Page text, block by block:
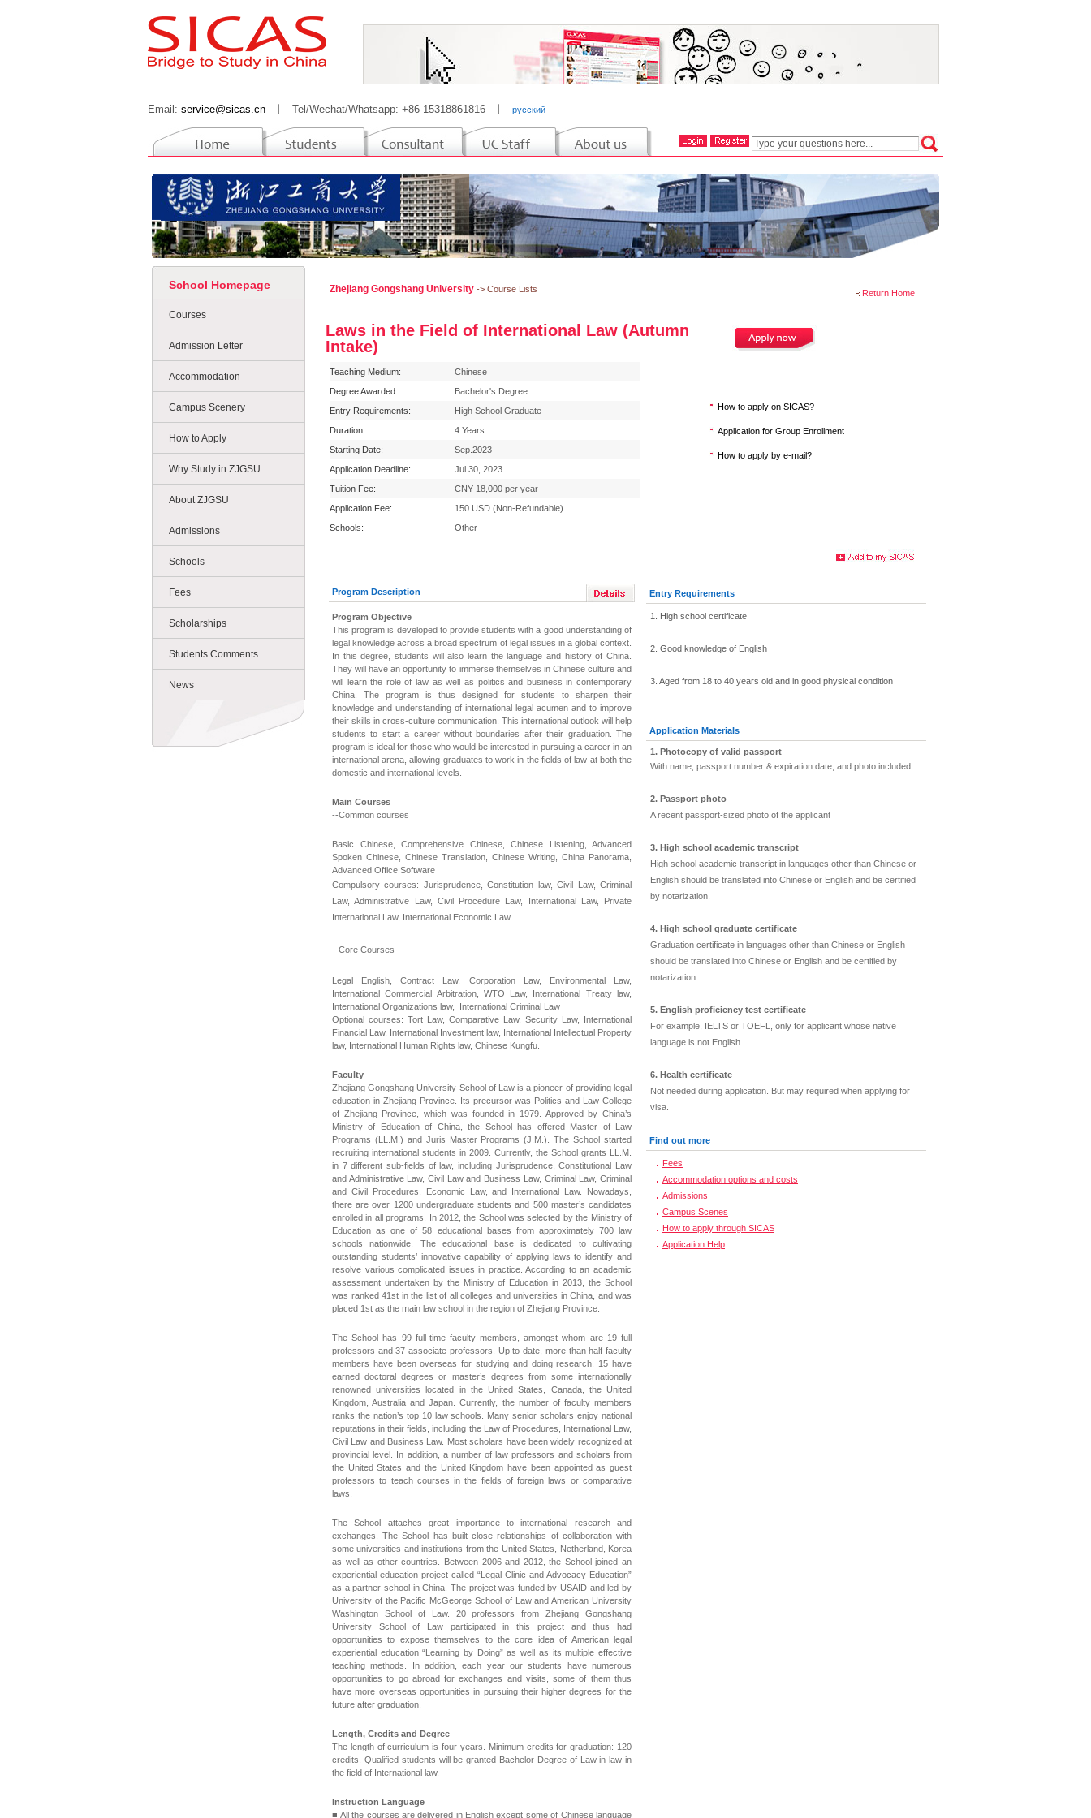
Email: service@sicas.cn Tel/Wechat/Whatsapp: +86-15318861816 русский
School Homepage
Courses
Admission Letter
Accommodation
Campus Scenery
How to Apply
Why Study in ZJGSU
About ZJGSU
Admissions
Schools
Fees
Scholarships
Students Comments
News
Return Home
Zhejiang Gongshang University -> Course Lists
Laws in the Field of International Law (Autumn
Intake)
Teaching Medium:
Chinese
Degree Awarded:
Bachelor's Degree
Entry Requirements:
High School Graduate
Duration:
4 Years
Starting Date:
Sep.2023
Application Deadline:
Jul 30, 2023
Tuition Fee:
CNY 18,000 per year
Application Fee:
150 USD (Non-Refundable)
Schools:
Other
How to apply on SICAS?
Application for Group Enrollment
How to apply by e-mail?
Program Description
Program Objective
This program is developed to provide students with a good understanding of
legal knowledge across a broad spectrum of legal issues in a global context.
In this degree, students will also learn the language and history of China.
They will have an opportunity to immerse themselves in Chinese culture and
will learn the role of law as well as politics and business in contemporary
China. The program is thus designed for students to sharpen their
knowledge and understanding of international legal acumen and to improve
their skills in cross-culture communication. This international outlook will help
students to start a career without boundaries after their graduation. The
program is ideal for those who would be interested in pursuing a career in an
international arena, allowing graduates to work in the fields of law at both the
domestic and international levels.
Main Courses
--Common courses
Basic Chinese, Comprehensive Chinese, Chinese Listening, Advanced
Spoken Chinese, Chinese Translation, Chinese Writing, China Panorama,
Advanced Office Software
Compulsory courses: Jurisprudence, Constitution law, Civil Law, Criminal
Law, Administrative Law, Civil Procedure Law, International Law, Private
International Law, International Economic Law.
--Core Courses
Legal English, Contract Law, Corporation Law, Environmental Law,
International Commercial Arbitration, WTO Law, International Treaty law,
International Organizations law, International Criminal Law
Optional courses: Tort Law, Comparative Law, Security Law, International
Financial Law, International Investment law, International Intellectual Property
law, International Human Rights law, Chinese Kungfu.
Faculty
Zhejiang Gongshang University School of Law is a pioneer of providing legal
education in Zhejiang Province. Its precursor was Politics and Law College
of Zhejiang Province, which was founded in 1979. Approved by China’s
Ministry of Education of China, the School has offered Master of Law
Programs (LL.M.) and Juris Master Programs (J.M.). The School started
recruiting international students in 2009. Currently, the School grants LL.M.
in 7 different sub-fields of law, including Jurisprudence, Constitutional Law
and Administrative Law, Civil Law and Business Law, Criminal Law, Criminal
and Civil Procedures, Economic Law, and International Law. Nowadays,
there are over 1200 undergraduate students and 500 master’s candidates
enrolled in all programs. In 2012, the School was selected by the Ministry of
Education as one of 58 educational bases from approximately 700 law
schools nationwide. The educational base is dedicated to cultivating
outstanding students’ innovative capability of applying laws to identify and
resolve various complicated issues in practice. According to an academic
assessment undertaken by the Ministry of Education in 2013, the School
was ranked 41st in the list of all colleges and universities in China, and was
placed 1st as the main law school in the region of Zhejiang Province.
The School has 99 full-time faculty members, amongst whom are 19 full
professors and 37 associate professors. Up to date, more than half faculty
members have been overseas for studying and doing research. 15 have
earned doctoral degrees or master’s degrees from some internationally
renowned universities located in the United States, Canada, the United
Kingdom, Australia and Japan. Currently, the number of faculty members
ranks the nation’s top 10 law schools. Many senior scholars enjoy national
reputations in their fields, including the Law of Procedures, International Law,
Civil Law and Business Law. Most scholars have been widely recognized at
provincial level. In addition, a number of law professors and scholars from
the United States and the United Kingdom have been appointed as guest
professors to teach courses in the fields of foreign laws or comparative
laws.
The School attaches great importance to international research and
exchanges. The School has built close relationships of collaboration with
some universities and institutions from the United States, Netherland, Korea
as well as other countries. Between 2006 and 2012, the School joined an
experiential education project called “Legal Clinic and Advocacy Education”
as a partner school in China. The project was funded by USAID and led by
University of the Pacific McGeorge School of Law and American University
Washington School of Law. 20 professors from Zhejiang Gongshang
University School of Law participated in this project and thus had
opportunities to expose themselves to the core idea of American legal
experiential education “Learning by Doing” as well as its multiple effective
teaching methods. In addition, each year our students have numerous
opportunities to go abroad for exchanges and visits, some of them thus
have more overseas opportunities in pursuing their higher degrees for the
future after graduation.
Length, Credits and Degree
The length of curriculum is four years. Minimum credits for graduation: 120
credits. Qualified students will be granted Bachelor Degree of Law in law in
the field of International law.
Instruction Language
■ All the courses are delivered in English except some of Chinese language
Entry Requirements
1. High school certificate
2. Good knowledge of English
3. Aged from 18 to 40 years old and in good physical condition
Application Materials
1. Photocopy of valid passport
With name, passport number & expiration date, and photo included
2. Passport photo
A recent passport-sized photo of the applicant
3. High school academic transcript
High school academic transcript in languages other than Chinese or
English should be translated into Chinese or English and be certified
by notarization.
4. High school graduate certificate
Graduation certificate in languages other than Chinese or English
should be translated into Chinese or English and be certified by
notarization.
5. English proficiency test certificate
For example, IELTS or TOEFL, only for applicant whose native
language is not English.
6. Health certificate
Not needed during application. But may required when applying for
visa.
Find out more
Fees
Accommodation options and costs
Admissions
Campus Scenes
How to apply through SICAS
Application Help